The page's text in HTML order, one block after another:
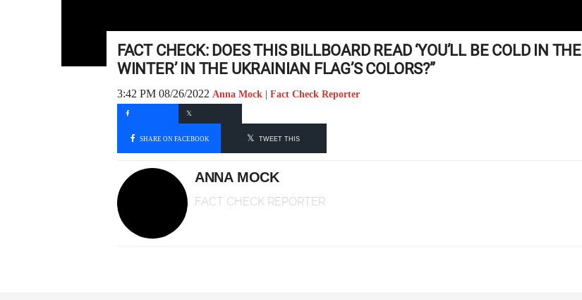
FACT CHECK: DOES THIS BILLBOARD READ ‘YOU’LL BE COLD IN THE
WINTER’ IN THE UKRAINIAN FLAG’S COLORS?”
3:42 PM 08/26/2022 Anna Mock | Fact Check Reporter
SHARE ON FACEBOOK TWEET THIS
ANNA MOCK
FACT CHECK REPORTER